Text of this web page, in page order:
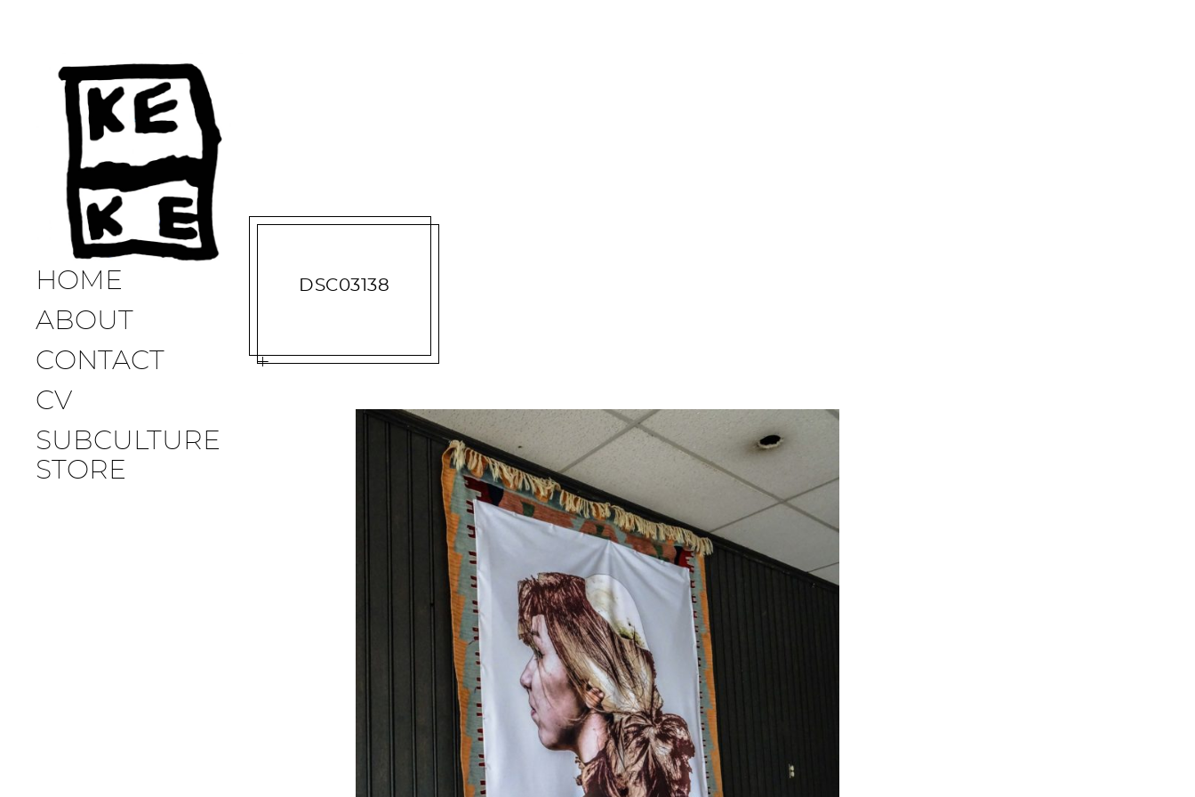
HOME
ABOUT
CONTACT
CV
SUBCULTURE
STORE
DSC03138